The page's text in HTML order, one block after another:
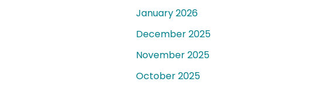
January 2026
December 2025
November 2025
October 2025